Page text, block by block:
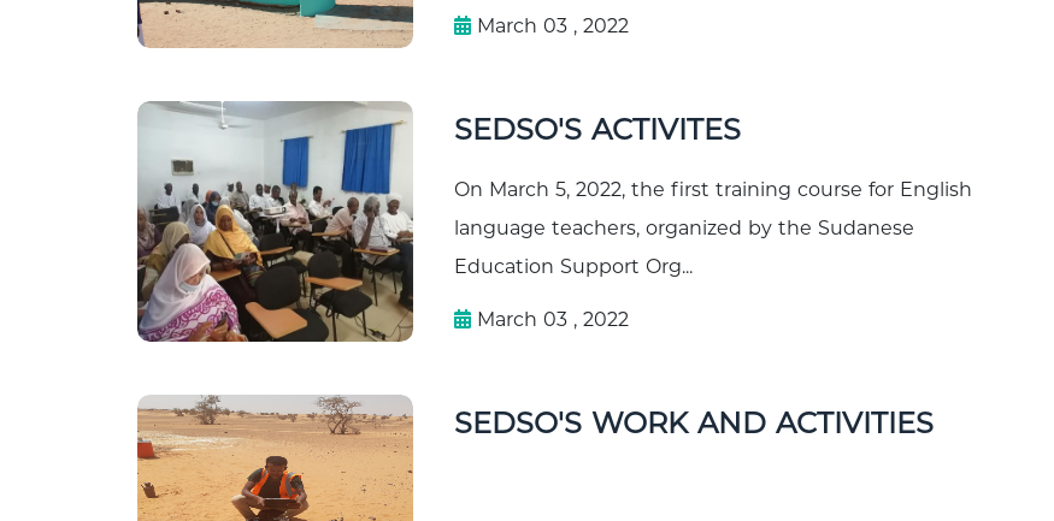
March 03 , 2022
SEDSO'S ACTIVITES
On March 5, 2022, the first training course for English
language teachers, organized by the Sudanese
Education Support Org...
March 03 , 2022
SEDSO'S WORK AND ACTIVITIES